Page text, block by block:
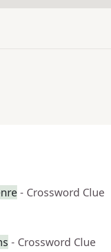
- Crossword Clue
- Crossword Clue